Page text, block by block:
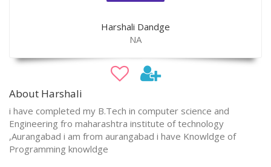
Harshali Dandge
NA
About Harshali
i have completed my B.Tech in computer science and
Engineering fro maharashtra institute of technology
,Aurangabad i am from aurangabad i have Knowldge of
Programming knowldge